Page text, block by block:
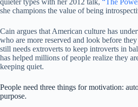
quieter types with her 2012 talk, “The
she champions the value of being
Cain argues that American culture has
who are more reserved and look before
still needs extroverts to keep introverts in
has helped millions of people realize they
keeping quiet.
People need three things for motivation:
purpose.